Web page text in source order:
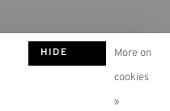
HIDE
More on
cookies
»